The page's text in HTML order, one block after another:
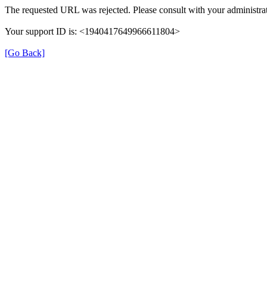
The requested URL was rejected. Please consult with your
Your support ID is: <1940417649966611804>
[Go Back]